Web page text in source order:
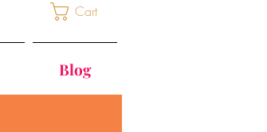
Cart
Blog